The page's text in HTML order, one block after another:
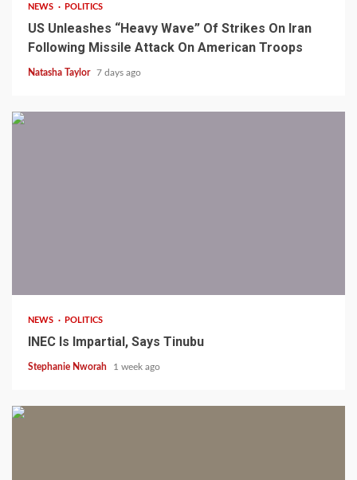
NEWS POLITICS
US Unleashes “Heavy Wave” Of Strikes On Iran
Following Missile Attack On American Troops
Natasha Taylor 7 days ago
NEWS POLITICS
INEC Is Impartial, Says Tinubu
Stephanie Nworah 1 week ago